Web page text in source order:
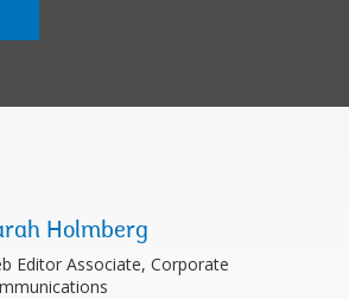
Holmberg
Editor Associate, Corporate